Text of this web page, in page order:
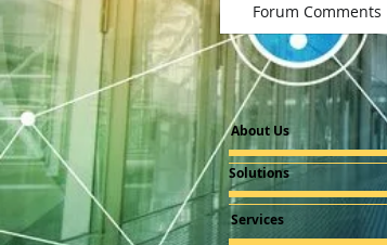
Forum Comments
Solutions
Services
About Us